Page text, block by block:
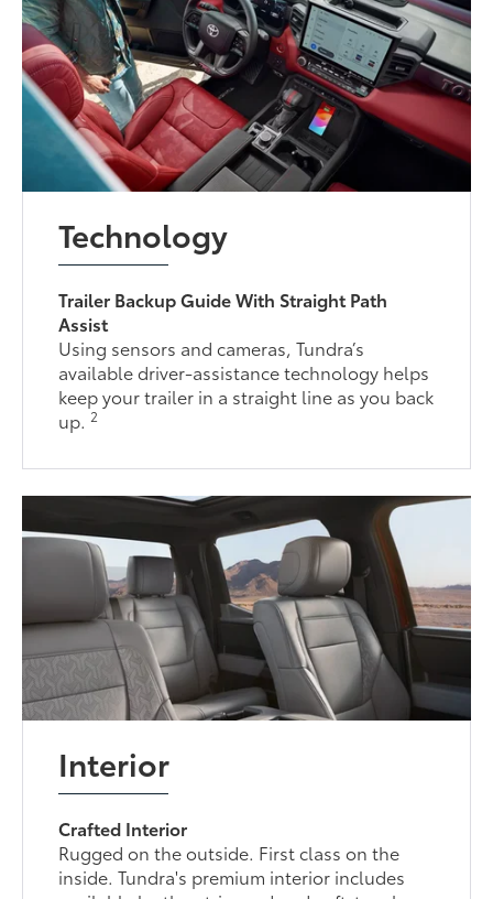
Technology
Trailer Backup Guide With Straight Path
Assist
Using sensors and cameras, Tundra’s
available driver-assistance technology helps
keep your trailer in a straight line as you back
up.2
Interior
Crafted Interior
Rugged on the outside. First class on the
inside. Tundra's premium interior includes